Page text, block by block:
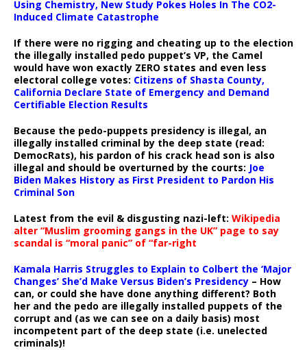
Using Chemistry, New Study Pokes Holes In The CO2-
Induced Climate Catastrophe
If there were no rigging and cheating up to the election
the illegally installed pedo puppet’s VP, the Camel
would have won exactly ZERO states and even less
electoral college votes: Citizens of Shasta County,
California Declare State of Emergency and Demand
Certifiable Election Results
Because the pedo-puppets presidency is illegal, an
illegally installed criminal by the deep state (read:
DemocRats), his pardon of his crack head son is also
illegal and should be overturned by the courts: Joe
Biden Makes History as First President to Pardon His
Criminal Son
Latest from the evil & disgusting nazi-left: Wikipedia
alter “Muslim grooming gangs in the UK” page to say
scandal is “moral panic” of “far-right
Kamala Harris Struggles to Explain to Colbert the ‘Major
Changes’ She’d Make Versus Biden’s Presidency – How
can, or could she have done anything different? Both
her and the pedo are illegally installed puppets of the
corrupt and (as we can see on a daily basis) most
incompetent part of the deep state (i.e. unelected
criminals)!